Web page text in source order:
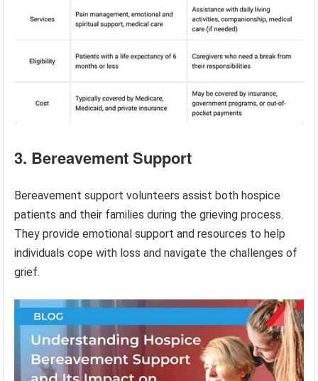
3. Bereavement Support
Bereavement support volunteers assist both hospice
patients and their families during the grieving process.
They provide emotional support and resources to help
individuals cope with loss and navigate the challenges of
grief.